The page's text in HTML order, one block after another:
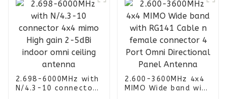
2.698-6000MHz with
N/4.3-10 connector
2.600-3600MHz 4x4
MIMO Wide band with